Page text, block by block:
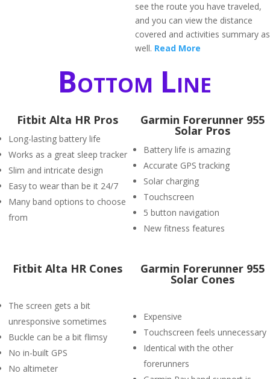
see the route you have traveled,
and you can view the distance
covered and activities summary as
well. Read More
Bottom Line
Fitbit Alta HR Pros
Long-lasting battery life
Works as a great sleep tracker
Slim and intricate design
Easy to wear than be it 24/7
Many band options to choose
from
Garmin Forerunner 955
Solar Pros
Battery life is amazing
Accurate GPS tracking
Solar charging
Touchscreen
5 button navigation
New fitness features
Fitbit Alta HR Cones
The screen gets a bit
unresponsive sometimes
Buckle can be a bit flimsy
No in-built GPS
No altimeter
Garmin Forerunner 955
Solar Cones
Expensive
Touchscreen feels unnecessary
Identical with the other
forerunners